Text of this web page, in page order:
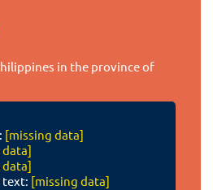
in the province of
[missing data]
data]
data]
text: [missing data]